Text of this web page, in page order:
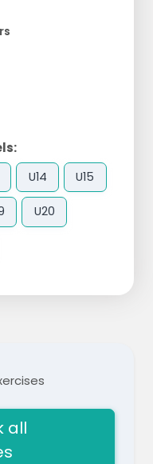
U14 U15
U20
all